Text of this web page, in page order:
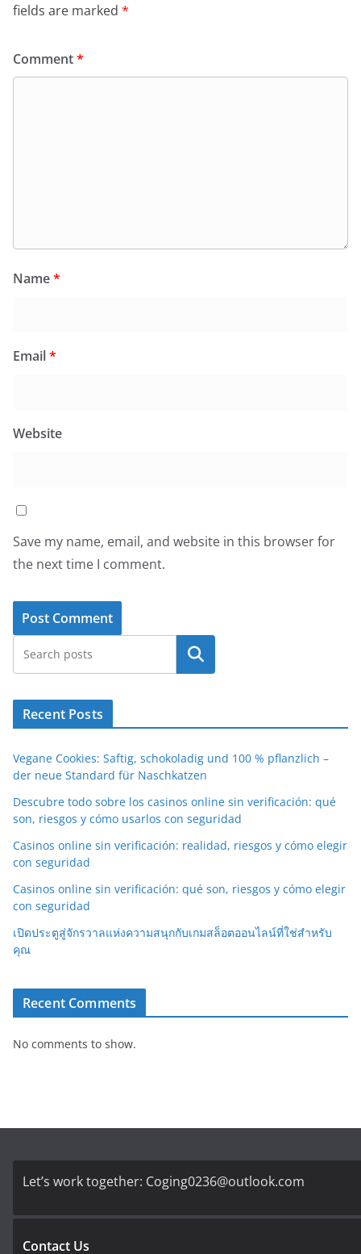
fields are marked *
Comment*
Name*
Email*
Website
Save my name, email, and website in this browser for
the next time I comment.
Search
Recent Posts
Vegane Cookies: Saftig, schokoladig und 100 % pflanzlich –
der neue Standard für Naschkatzen
Descubre todo sobre los casinos online sin verificación: qué
son, riesgos y cómo usarlos con seguridad
Casinos online sin verificación: realidad, riesgos y cómo elegir
con seguridad
Casinos online sin verificación: qué son, riesgos y cómo elegir
con seguridad
เปิดประตูสู่จักรวาลแห่งความสนุกกับเกมสล็อตออนไลน์ที่ใช่สำหรับ
คุณ
Recent Comments
No comments to show.
Let’s work together: Coging0236@outlook.com
Contact Us